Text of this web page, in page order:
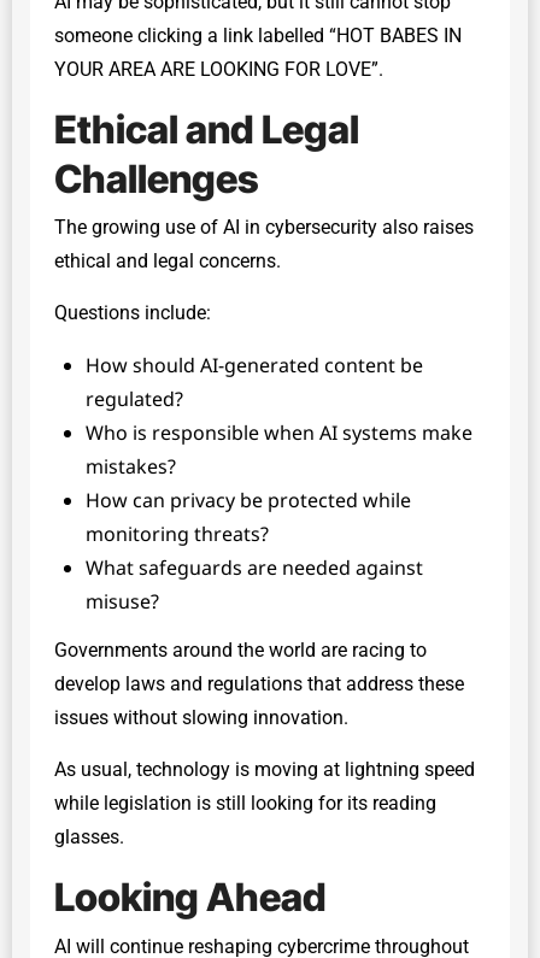
someone clicking a link labelled “HOT BABES IN
YOUR AREA ARE LOOKING FOR LOVE”.
Ethical and Legal
Challenges
The growing use of AI in cybersecurity also raises
ethical and legal concerns.
Questions include:
How should AI-generated content be
regulated?
Who is responsible when AI systems make
mistakes?
How can privacy be protected while
monitoring threats?
What safeguards are needed against
misuse?
Governments around the world are racing to
develop laws and regulations that address these
issues without slowing innovation.
As usual, technology is moving at lightning speed
while legislation is still looking for its reading
glasses.
Looking Ahead
AI will continue reshaping cybercrime throughout